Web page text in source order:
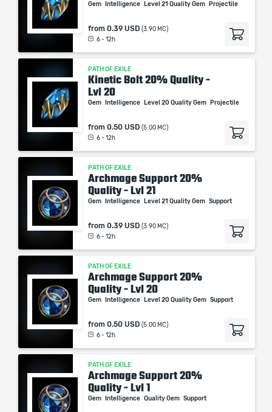
Gem Intelligence Level 21 Quality Gem Projectile
from 0.39 USD (3.90 MC)
6 - 12h
PATH OF EXILE
Kinetic Bolt 20% Quality -
Lvl 20
Gem Intelligence Level 20 Quality Gem Projectile
from 0.50 USD (5.00 MC)
6 - 12h
PATH OF EXILE
Archmage Support 20%
Quality - Lvl 21
Gem Intelligence Level 21 Quality Gem Support
from 0.39 USD (3.90 MC)
6 - 12h
PATH OF EXILE
Archmage Support 20%
Quality - Lvl 20
Gem Intelligence Level 20 Quality Gem Support
from 0.50 USD (5.00 MC)
6 - 12h
PATH OF EXILE
Archmage Support 20%
Quality - Lvl 1
Gem Intelligence Quality Gem Support